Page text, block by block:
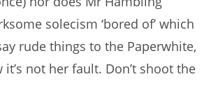
solecism ‘bored of’ which
rude things to the Paperwhite,
not her fault. Don’t shoot the